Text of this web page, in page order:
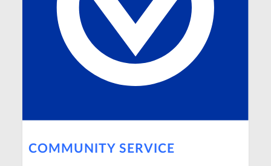
COMMUNITY SERVICE